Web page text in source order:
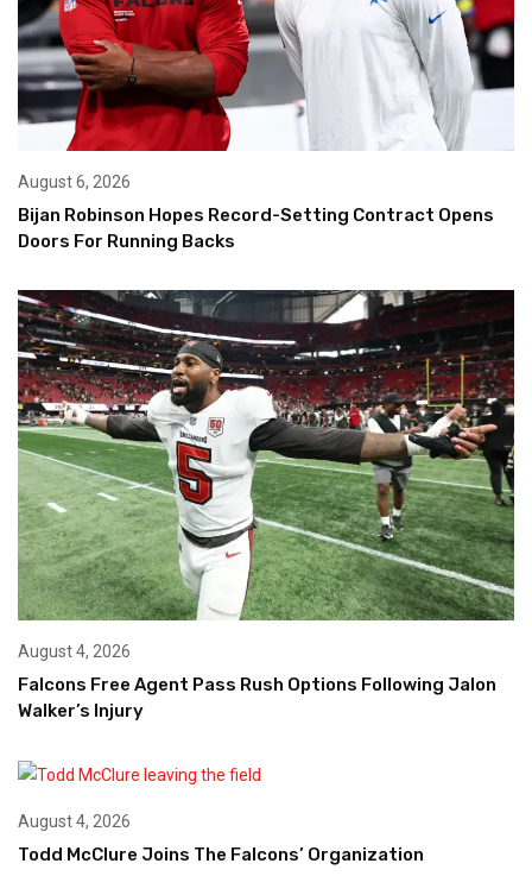
August 6, 2026
Bijan Robinson Hopes Record-Setting Contract Opens
Doors For Running Backs
August 4, 2026
Falcons Free Agent Pass Rush Options Following Jalon
Walker’s Injury
August 4, 2026
Todd McClure Joins The Falcons’ Organization